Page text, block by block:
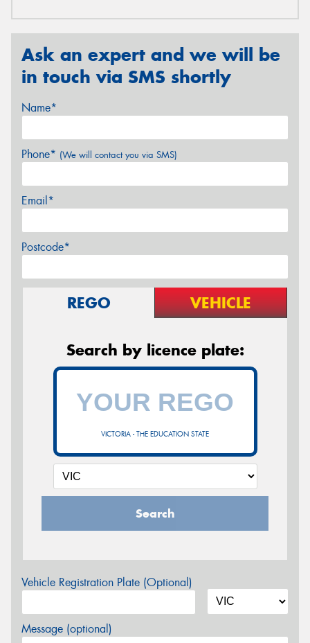
Ask an expert and we will be
in touch via SMS shortly
Name*
Phone* (We will contact you via SMS)
Email*
Postcode*
REGO VEHICLE
Search by licence plate:
VICTORIA - THE EDUCATION STATE
Search
Vehicle Registration Plate (Optional)
Message (optional)